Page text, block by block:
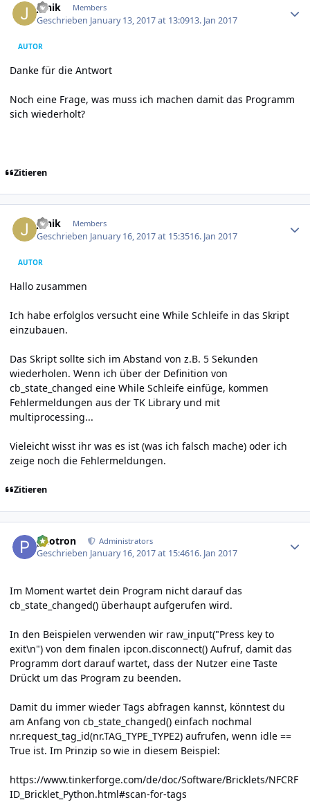
Janik Members
Geschrieben January 13, 2017 at 13:0913. Jan 2017
AUTOR
Danke für die Antwort
Noch eine Frage, was muss ich machen damit das Programm
sich wiederholt?
Zitieren
Janik Members
Geschrieben January 16, 2017 at 15:3516. Jan 2017
AUTOR
Hallo zusammen
Ich habe erfolglos versucht eine While Schleife in das Skript
einzubauen.
Das Skript sollte sich im Abstand von z.B. 5 Sekunden
wiederholen. Wenn ich über der Definition von
cb_state_changed eine While Schleife einfüge, kommen
Fehlermeldungen aus der TK Library und mit
multiprocessing...
Vieleicht wisst ihr was es ist (was ich falsch mache) oder ich
zeige noch die Fehlermeldungen.
Zitieren
photron Administrators
Geschrieben January 16, 2017 at 15:4616. Jan 2017
Im Moment wartet dein Program nicht darauf das
cb_state_changed() überhaupt aufgerufen wird.
In den Beispielen verwenden wir raw_input("Press key to
exit\n") von dem finalen ipcon.disconnect() Aufruf, damit das
Programm dort darauf wartet, dass der Nutzer eine Taste
Drückt um das Program zu beenden.
Damit du immer wieder Tags abfragen kannst, könntest du
am Anfang von cb_state_changed() einfach nochmal
nr.request_tag_id(nr.TAG_TYPE_TYPE2) aufrufen, wenn idle ==
True ist. Im Prinzip so wie in diesem Beispiel:
https://www.tinkerforge.com/de/doc/Software/Bricklets/NFCRF
ID_Bricklet_Python.html#scan-for-tags